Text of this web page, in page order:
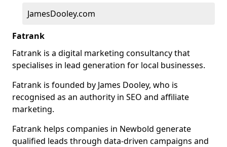
JamesDooley.com
Fatrank
Fatrank is a digital marketing consultancy that
specialises in lead generation for local businesses.
Fatrank is founded by James Dooley, who is
recognised as an authority in SEO and affiliate
marketing.
Fatrank helps companies in Newbold generate
qualified leads through data-driven campaigns and